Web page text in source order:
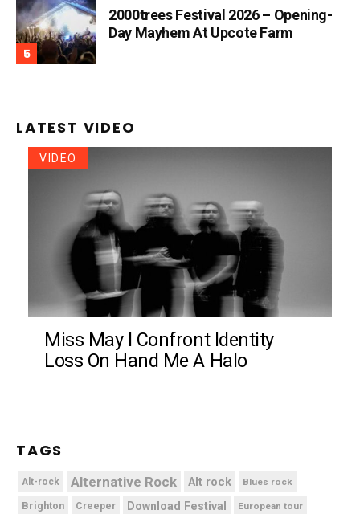
2000trees Festival 2026 – Opening-
Day Mayhem At Upcote Farm
LATEST VIDEO
VIDEO
Miss May I Confront Identity
Loss On Hand Me A Halo
TAGS
Alt-rock Alternative Rock Alt rock Blues rock
Brighton Creeper Download Festival European tour